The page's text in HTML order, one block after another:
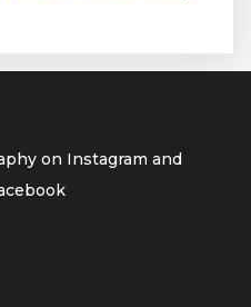
on Instagram and